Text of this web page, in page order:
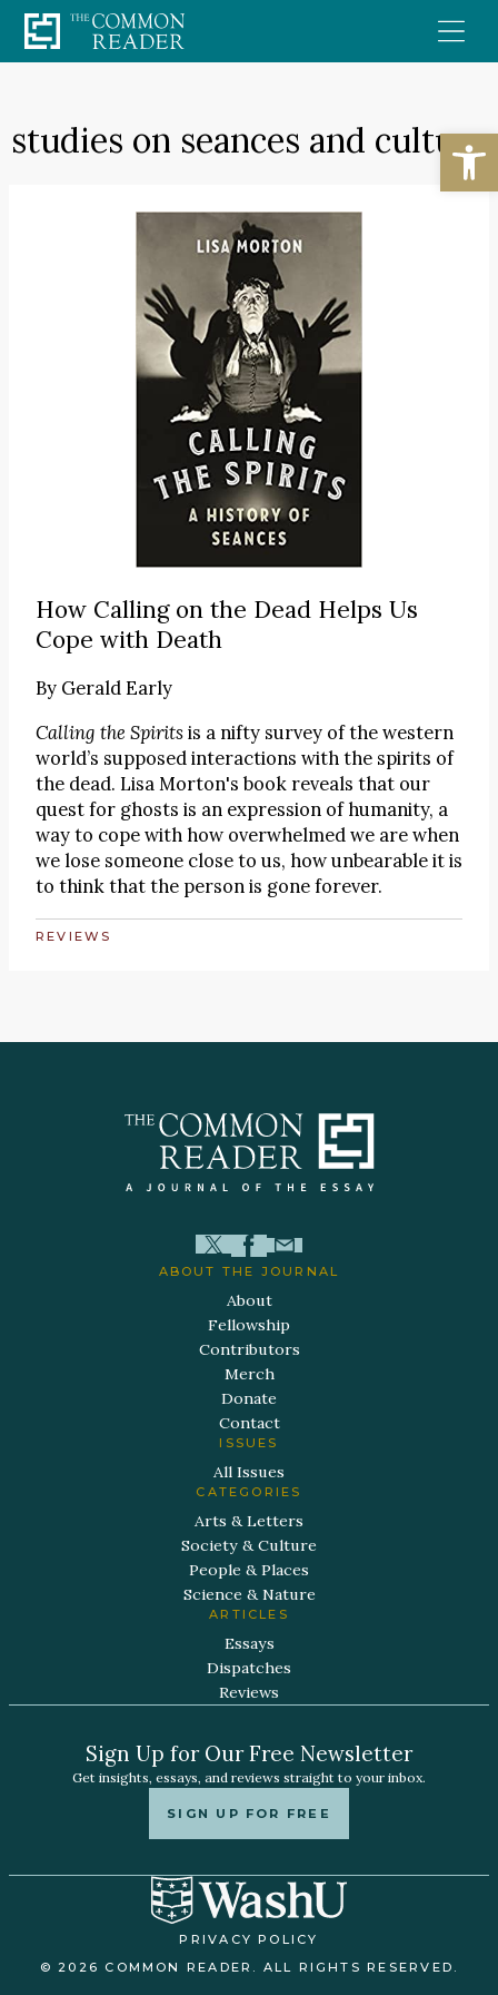
Skip
to
studies on seances and culture
How Calling on the Dead Helps Us
Cope with Death
By Gerald Early
Calling the Spiritsis a nifty survey of the western
world’s supposed interactions with the spirits of
the dead. Lisa Morton's book reveals that our
quest for ghosts is an expression of humanity, a
way to cope with how overwhelmed we are when
we lose someone close to us, how unbearable it is
to think that the person is gone forever.
REVIEWS
ABOUT THE JOURNAL
About
Fellowship
Contributors
Merch
Donate
Contact
ISSUES
All Issues
CATEGORIES
Arts & Letters
Society & Culture
People & Places
Science & Nature
ARTICLES
Essays
Dispatches
Reviews
Sign Up for Our Free Newsletter
Get insights, essays, and reviews straight to your inbox.
SIGN UP FOR FREE
PRIVACY POLICY
© 2026 COMMON READER. ALL RIGHTS RESERVED.